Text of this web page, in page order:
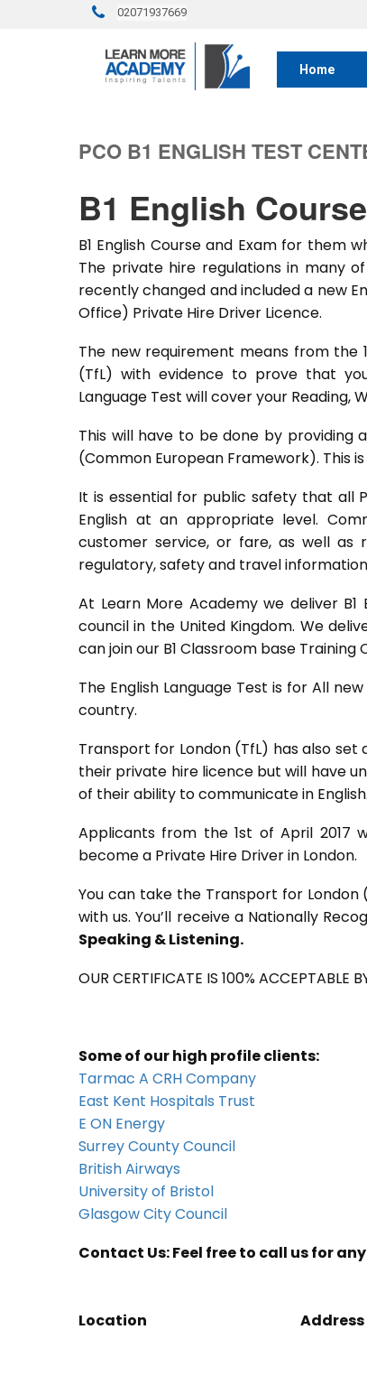
02071937669
Home
PCO B1 ENGLISH TEST
B1 English
B1 English Course and Exam for them
The private hire regulations in many
recently changed and included a new
Office) Private Hire Driver Licence.
The new requirement means from the
(TfL) with evidence to prove that
Language Test will cover your Reading,
This will have to be done by providing
(Common European Framework). This
It is essential for public safety that all
English at an appropriate level.
customer service, or fare, as well as
regulatory, safety and travel
At Learn More Academy we deliver
council in the United Kingdom. We
can join our B1 Classroom base Training
The English Language Test is for All
country.
Transport for London (TfL) has also
their private hire licence but will have
of their ability to communicate in English.
Applicants from the 1st of April
become a Private Hire Driver in London.
You can take the Transport for London
with us. You’ll receive a Nationally
Speaking & Listening.
OUR CERTIFICATE IS 100% ACCEPTABLE
Some of our high profile clients:
Tarmac A CRH Company
East Kent Hospitals Trust
E ON Energy
Surrey County Council
British Airways
University of Bristol
Glasgow City Council
Contact Us: Feel free to call us for
Location Address